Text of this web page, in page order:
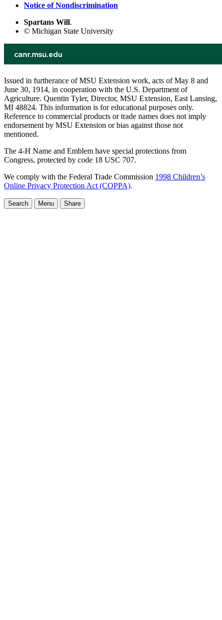
Notice of Nondiscrimination
Spartans Will.
© Michigan State University
Issued in furtherance of MSU Extension work, acts of May 8 and
June 30, 1914, in cooperation with the U.S. Department of
Agriculture. Quentin Tyler, Director, MSU Extension, East Lansing,
MI 48824. This information is for educational purposes only.
Reference to commercial products or trade names does not imply
endorsement by MSU Extension or bias against those not
mentioned.
The 4-H Name and Emblem have special protections from
Congress, protected by code 18 USC 707.
We comply with the Federal Trade Commission 1998 Children’s
Online Privacy Protection Act (COPPA).
Search Menu Share